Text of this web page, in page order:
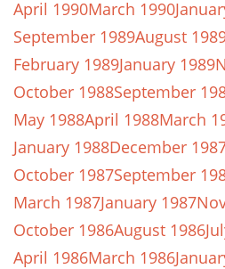
April 1990March 1990
September 1989August
February 1989January 1989
October 1988September
May 1988April 1988March
January 1988December
October 1987September
March 1987January 1987
October 1986August 1986
April 1986March 1986